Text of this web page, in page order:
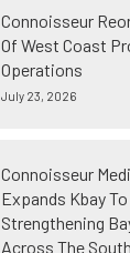
Connoisseur
Of West Coast
Operations
July 23, 2026
Connoisseur
Expands Kbay To
Strengthening
Across The